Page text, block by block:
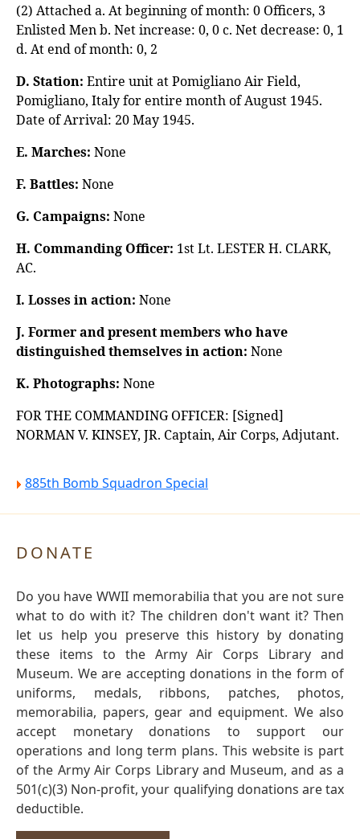
(2) Attached a. At beginning of month: 0 Officers, 3
Enlisted Men b. Net increase: 0, 0 c. Net decrease: 0, 1
d. At end of month: 0, 2
D. Station: Entire unit at Pomigliano Air Field,
Pomigliano, Italy for entire month of August 1945.
Date of Arrival: 20 May 1945.
E. Marches: None
F. Battles: None
G. Campaigns: None
H. Commanding Officer: 1st Lt. LESTER H. CLARK,
AC.
I. Losses in action: None
J. Former and present members who have
distinguished themselves in action: None
K. Photographs: None
FOR THE COMMANDING OFFICER: [Signed]
NORMAN V. KINSEY, JR. Captain, Air Corps, Adjutant.
885th Bomb Squadron Special
DONATE
Do you have WWII memorabilia that you are not sure
what to do with it? The children don't want it? Then
let us help you preserve this history by donating
these items to the Army Air Corps Library and
Museum. We are accepting donations in the form of
uniforms, medals, ribbons, patches, photos,
memorabilia, papers, gear and equipment. We also
accept monetary donations to support our
operations and long term plans. This website is part
of the Army Air Corps Library and Museum, and as a
501(c)(3) Non-profit, your qualifying donations are tax
deductible.